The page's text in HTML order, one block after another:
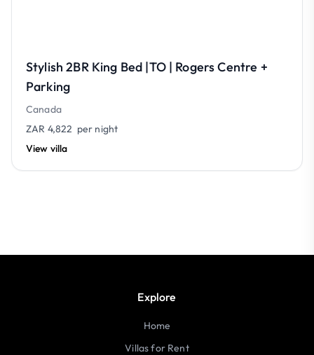
Stylish 2BR King Bed |TO | Rogers Centre +
Parking
Canada
ZAR 4,822 per night
View villa
Explore
Home
Villas for Rent